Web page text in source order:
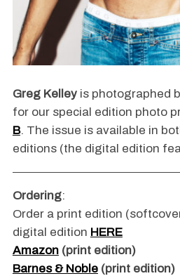
Greg Kelley is photographed
for our special edition photo
B. The issue is available in
editions (the digital edition
Ordering:
Order a print edition
digital edition HERE
Amazon(print edition)
Barnes & Noble(print edition)